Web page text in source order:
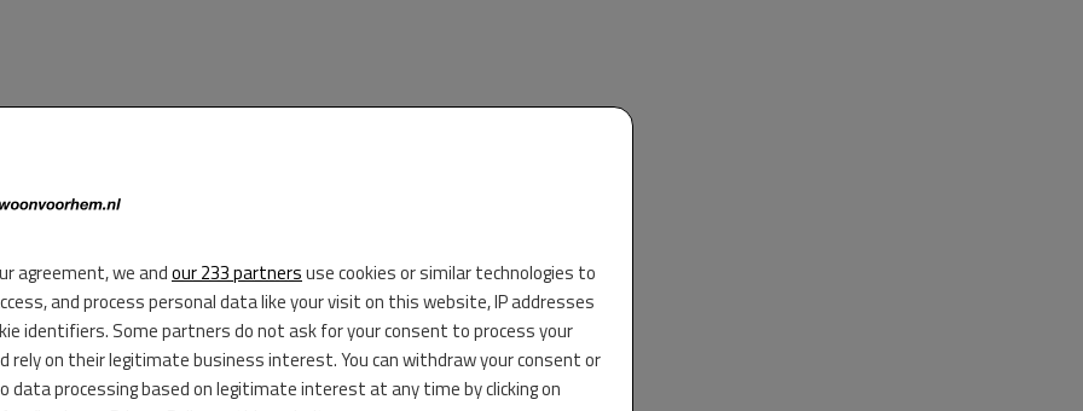
agreement, we andour 233 partnersuse cookies or similar technologies to
and process personal data like your visit on this website, IP addresses
identifiers. Some partners do not ask for your consent to process your
rely on their legitimate business interest. You can withdraw your consent or
data processing based on legitimate interest at any time by clicking on